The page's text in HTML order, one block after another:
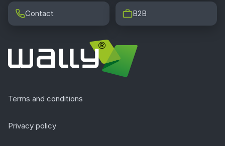
Contact B2B
Terms and conditions
Privacy policy